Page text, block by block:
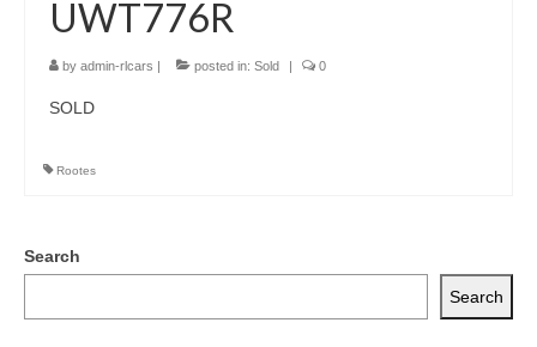
UWT776R
by admin-rlcars | posted in: Sold | 0
SOLD
Rootes
Search
Search